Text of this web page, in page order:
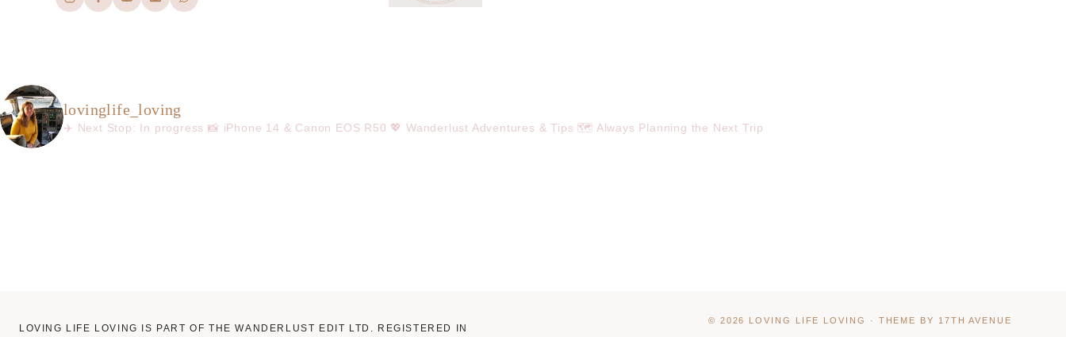
lovinglife_loving
✈️ Next Stop: In progress📸 iPhone 14 & Canon EOS R50 💖 Wanderlust Adventures & Tips 🗺️ Always Planning the Next Trip
LOVING LIFE LOVING IS PART OF THE WANDERLUST EDIT LTD. REGISTERED IN
© 2026 LOVING LIFE LOVING · THEME BY 17TH AVENUE